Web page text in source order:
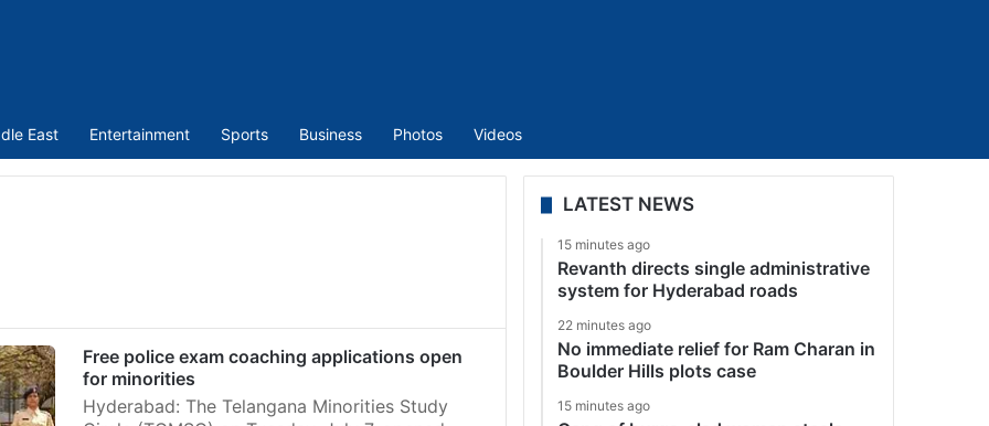
East Entertainment Sports Business Photos Videos
Free police exam coaching applications open
for minorities
Hyderabad: The Telangana Minorities Study
LATEST NEWS
15 minutes ago
Revanth directs single administrative
system for Hyderabad roads
22 minutes ago
No immediate relief for Ram Charan in
Boulder Hills plots case
15 minutes ago